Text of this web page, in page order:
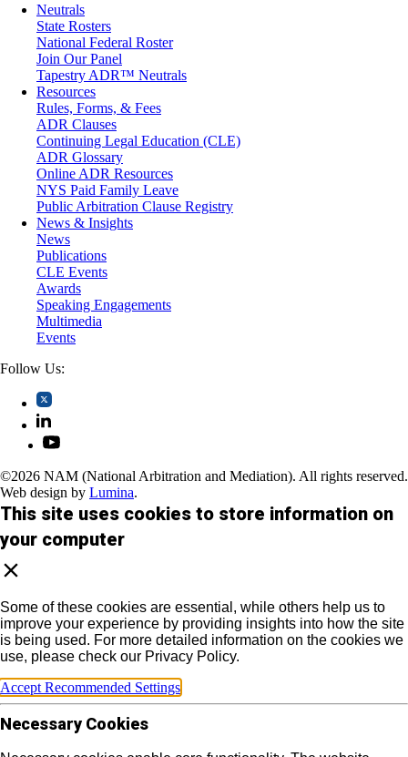
Medical/Healthcare Malpractice
Moving Company Disputes
Personal Injury
Professional Liability
Real Estate
Securities
Self-Storage Industry
Transportation
Trusts and Estates
Neutrals
State Rosters
National Federal Roster
Join Our Panel
Tapestry ADR™ Neutrals
Resources
Rules, Forms, & Fees
ADR Clauses
Continuing Legal Education (CLE)
ADR Glossary
Online ADR Resources
NYS Paid Family Leave
Public Arbitration Clause Registry
News & Insights
News
Publications
CLE Events
Awards
Speaking Engagements
Multimedia
Events
Follow Us:
©2026 NAM (National Arbitration and Mediation). All rights reserved.
Web design by Lumina.
This site uses cookies to store information on
your computer
Some of these cookies are essential, while others help us to
improve your experience by providing insights into how the site
is being used. For more detailed information on the cookies we
use, please check our Privacy Policy.
Accept Recommended Settings
Necessary Cookies